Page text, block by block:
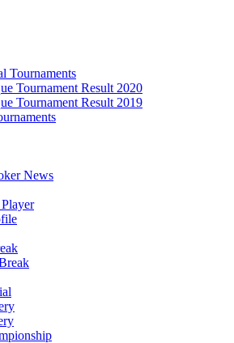
Tournaments
Tournament Result 2020
Tournament Result 2019
News